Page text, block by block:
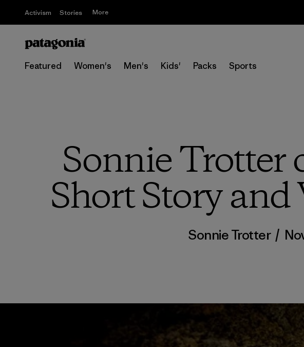
Activism Stories More
Featured Women's Men's Kids' Packs Sports
Sonnie Trotter
Short Story and
Sonnie Trotter /